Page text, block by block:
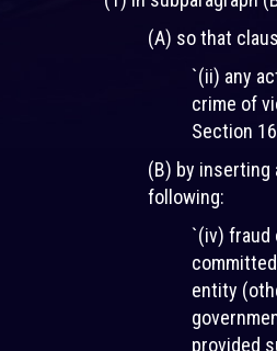
(A) so that
`(ii) any
crime of
Section
(B) by
following:
`(iv) fraud
entity
provided